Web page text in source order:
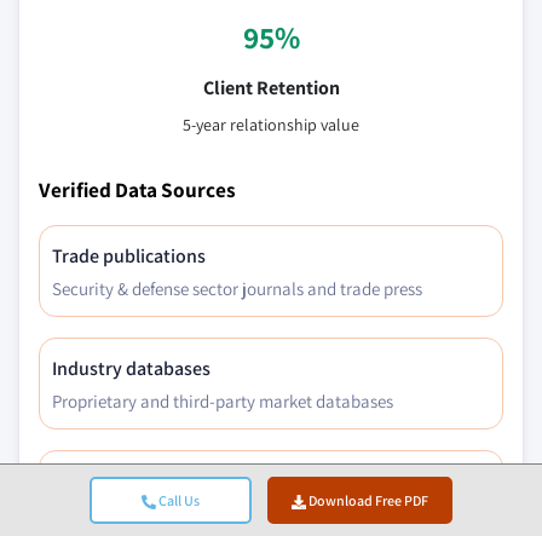
Call Us Download Free PDF
95%
Client Retention
5-year relationship value
Verified Data Sources
Trade publications
Security & defense sector journals and trade press
Industry databases
Proprietary and third-party market databases
Regulatory filings
Government procurement records and policy documents